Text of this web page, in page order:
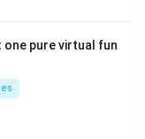
pure virtual fun